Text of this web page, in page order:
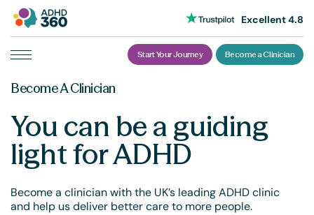
Excellent 4.8
Start Your Journey Become a Clinician
Become A Clinician
You can be a guiding
light for ADHD
Become a clinician with the UK’s leading ADHD clinic
and help us deliver better care to more people.